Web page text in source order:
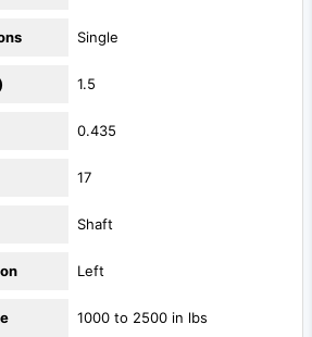
Single
1.5
0.435
17
Shaft
Left
1000 to 2500 in lbs